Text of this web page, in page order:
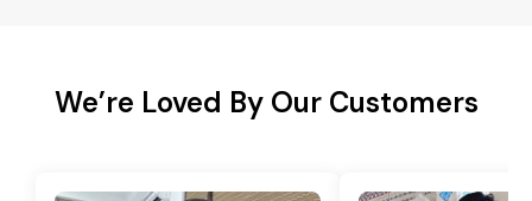
We’re Loved By Our Customers